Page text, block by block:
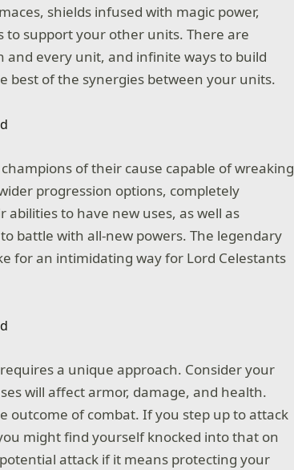
shields infused with magic power,
to support your other units. There are
and every unit, and infinite ways to build
best of the synergies between your units.
of their cause capable of wreaking
progression options, completely
to have new uses, as well as
battle with all-new powers. The legendary
for an intimidating way for Lord Celestants
requires a unique approach. Consider your
will affect armor, damage, and health.
outcome of combat. If you step up to attack
might find yourself knocked into that on
attack if it means protecting your